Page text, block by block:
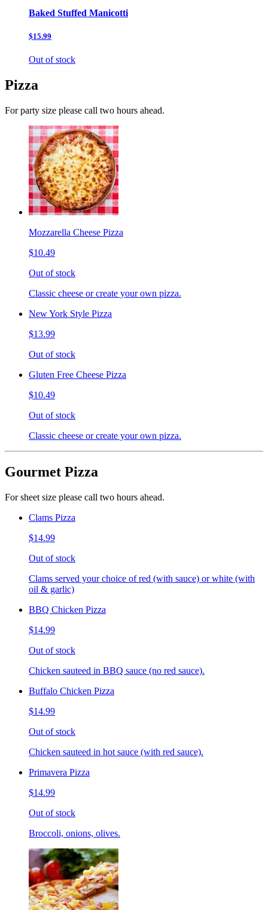
Baked Stuffed Manicotti
$15.99
Out of stock
Pizza
For party size please call two hours ahead.
Mozzarella Cheese Pizza
$10.49
Out of stock
Classic cheese or create your own pizza.
New York Style Pizza
$13.99
Out of stock
Gluten Free Cheese Pizza
$10.49
Out of stock
Classic cheese or create your own pizza.
Gourmet Pizza
For sheet size please call two hours ahead.
Clams Pizza
$14.99
Out of stock
Clams served your choice of red (with sauce) or white (with
oil & garlic)
BBQ Chicken Pizza
$14.99
Out of stock
Chicken sauteed in BBQ sauce (no red sauce).
Buffalo Chicken Pizza
$14.99
Out of stock
Chicken sauteed in hot sauce (with red sauce).
Primavera Pizza
$14.99
Out of stock
Broccoli, onions, olives.